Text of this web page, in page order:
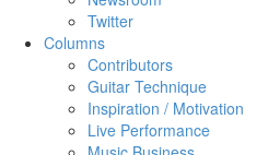
Twitter
Columns
Contributors
Guitar Technique
Inspiration / Motivation
Live Performance